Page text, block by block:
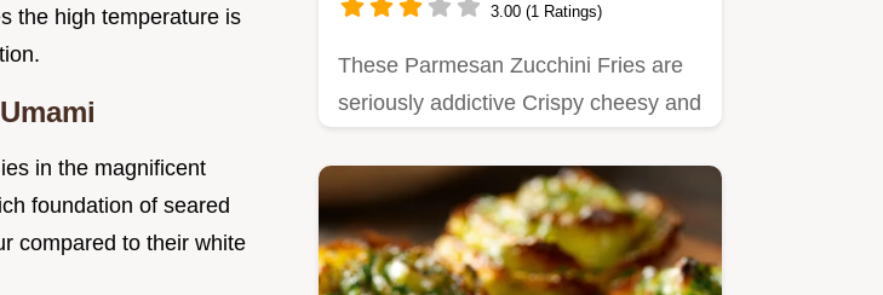
the high temperature is
lies in the magnificent
foundation of seared
compared to their white
3.00 (1 Ratings)
These Parmesan Zucchini Fries are
seriously addictive Crispy cheesy and